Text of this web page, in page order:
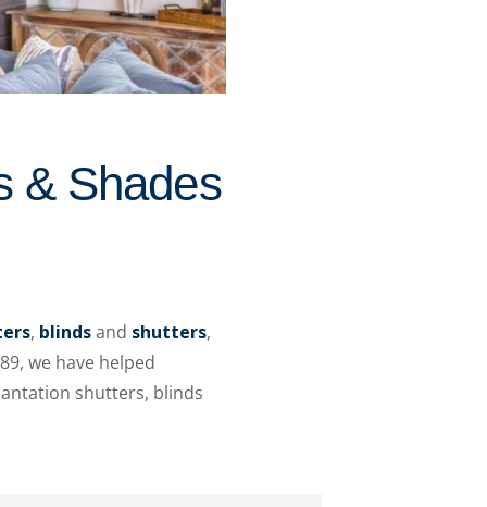
& Shades
, blindsand shutters,
we have helped
shutters, blinds